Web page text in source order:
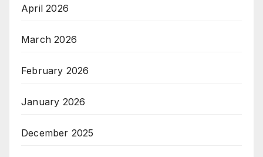
April 2026
March 2026
February 2026
January 2026
December 2025